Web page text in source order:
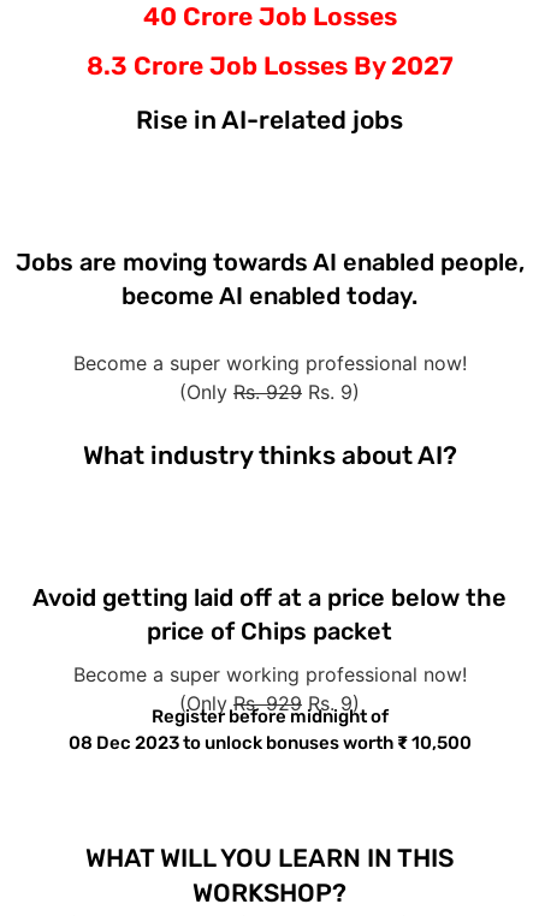
40 Crore Job Losses
8.3 Crore Job Losses By 2027
Rise in AI-related jobs
Jobs are moving towards AI enabled people,
become AI enabled today.
Become a super working professional now!
(Only Rs. 929 Rs. 9)
What industry thinks about AI?
Avoid getting laid off at a price below the
price of Chips packet
Become a super working professional now!
(OnlyRs. 929 Rs. 9)
Register before midnight of
08 Dec 2023to unlock bonuses worth ₹10,500
WHAT WILL YOU LEARN IN THIS
WORKSHOP?